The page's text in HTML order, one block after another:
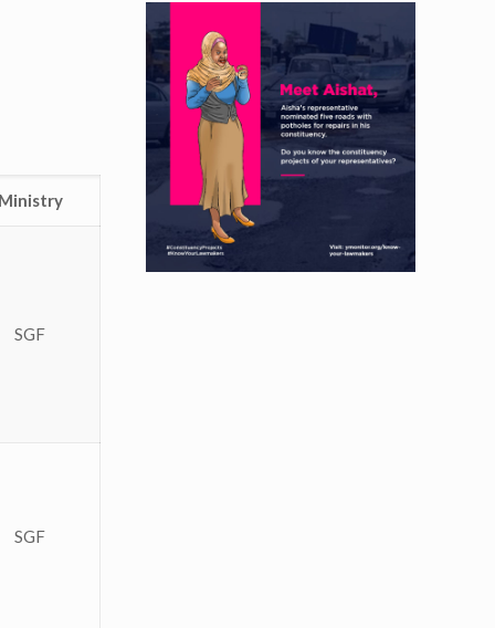
Ministry
SGF
SGF